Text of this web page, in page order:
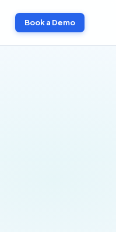
Book a Demo